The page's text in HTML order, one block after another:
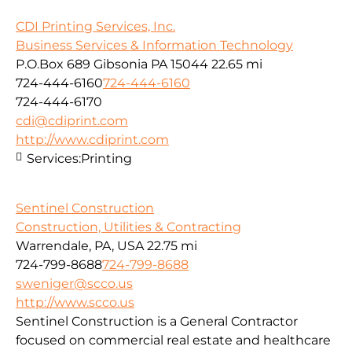
CDI Printing Services, Inc.
Business Services & Information Technology
P.O.Box 689 Gibsonia PA 15044 22.65 mi
724-444-6160724-444-6160
724-444-6170
cdi@cdiprint.com
http://www.cdiprint.com
Services:Printing
Sentinel Construction
Construction, Utilities & Contracting
Warrendale, PA, USA 22.75 mi
724-799-8688724-799-8688
sweniger@scco.us
http://www.scco.us
Sentinel Construction is a General Contractor
focused on commercial real estate and healthcare